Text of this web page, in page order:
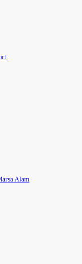
Alam